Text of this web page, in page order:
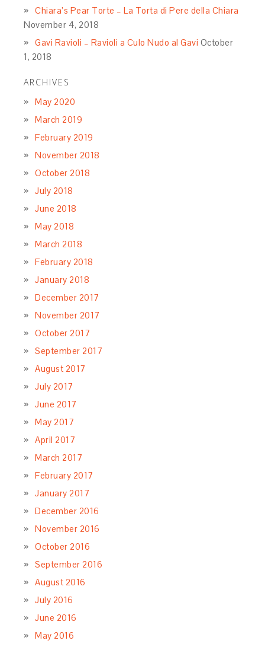
Chiara’s Pear Torte – La Torta di Pere della Chiara
November 4, 2018
Gavi Ravioli – Ravioli a Culo Nudo al Gavi October
1, 2018
ARCHIVES
May 2020
March 2019
February 2019
November 2018
October 2018
July 2018
June 2018
May 2018
March 2018
February 2018
January 2018
December 2017
November 2017
October 2017
September 2017
August 2017
July 2017
June 2017
May 2017
April 2017
March 2017
February 2017
January 2017
December 2016
November 2016
October 2016
September 2016
August 2016
July 2016
June 2016
May 2016